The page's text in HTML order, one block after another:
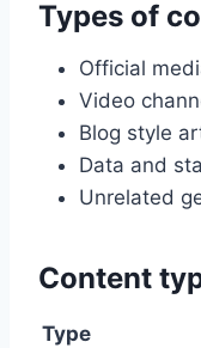
Types of
Official
Video
Blog style
Data and
Unrelated
Content
Type